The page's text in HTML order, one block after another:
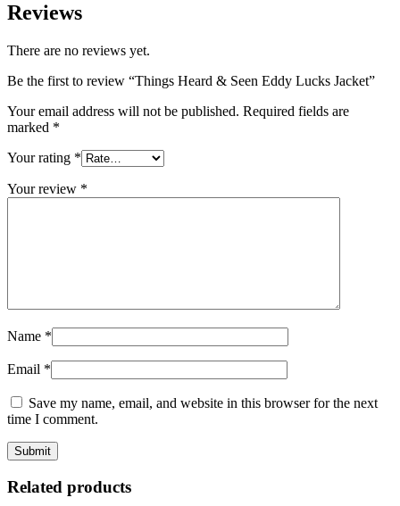
Reviews
There are no reviews yet.
Be the first to review “Things Heard & Seen Eddy Lucks Jacket”
Your email address will not be published. Required fields are
marked *
Your rating *
Your review *
Name *
Email *
Save my name, email, and website in this browser for the next
time I comment.
Related products